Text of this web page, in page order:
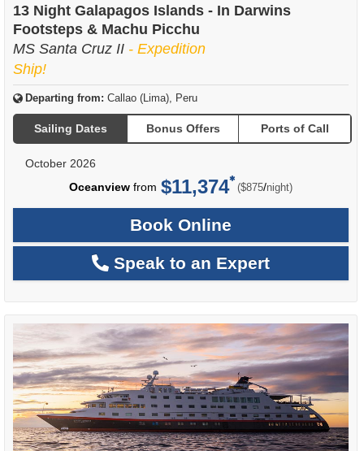
13 Night Galapagos Islands - In Darwins
Footsteps & Machu Picchu
MS Santa Cruz II - Expedition
Ship!
Departing from: Callao (Lima), Peru
Sailing Dates Bonus Offers Ports of Call
October 2026
Oceanview from $11,374 ($875/per
night)
Book Online
Speak to an Expert